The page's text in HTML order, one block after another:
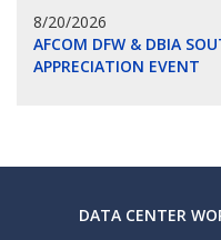
8/20/2026
AFCOM DFW & DBIA
APPRECIATION EVENT
DATA CENTER